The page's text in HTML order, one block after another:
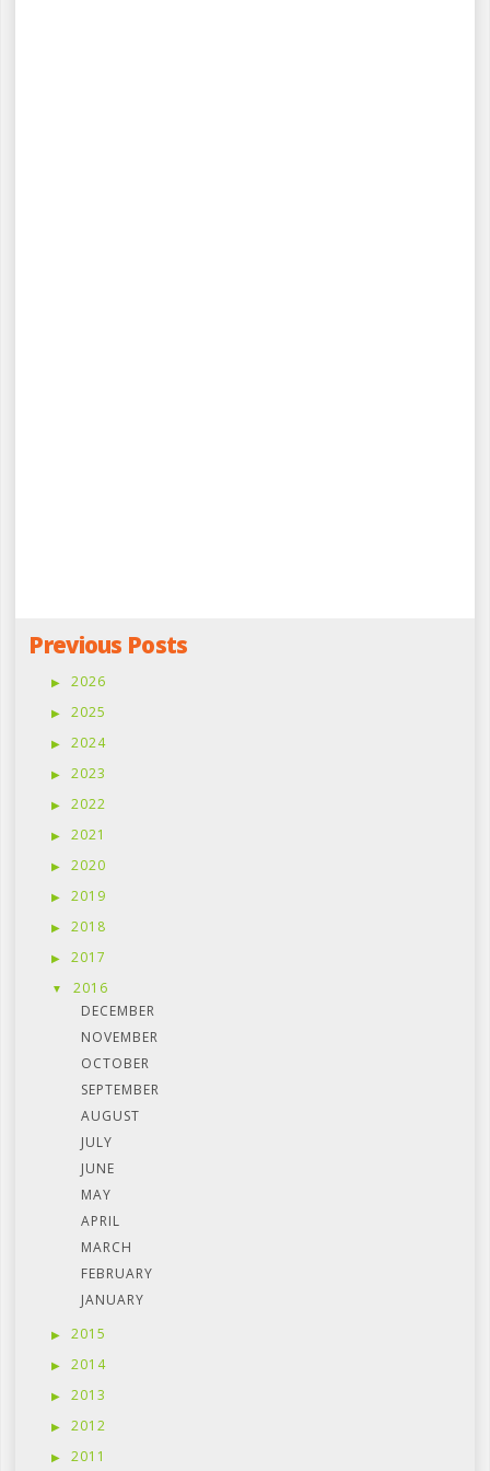
Previous Posts
2026
2025
2024
2023
2022
2021
2020
2019
2018
2017
2016
DECEMBER
NOVEMBER
OCTOBER
SEPTEMBER
AUGUST
JULY
JUNE
MAY
APRIL
MARCH
FEBRUARY
JANUARY
2015
2014
2013
2012
2011